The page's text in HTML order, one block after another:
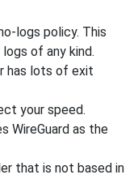
logs policy. This
of any kind.
has lots of exit
your speed.
WireGuard as the
that is not based in